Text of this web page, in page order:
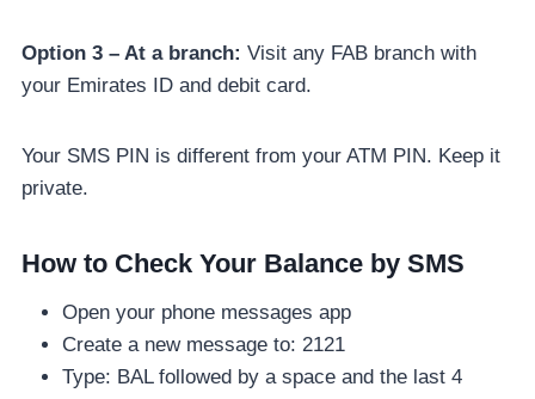
Option 3 – At a branch: Visit any FAB branch with
your Emirates ID and debit card.
Your SMS PIN is different from your ATM PIN. Keep it
private.
How to Check Your Balance by SMS
Open your phone messages app
Create a new message to: 2121
Type: BAL followed by a space and the last 4